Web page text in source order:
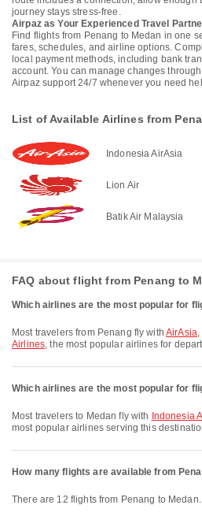
journey stays stress-free.
Airpaz as Your Experienced Travel
Find flights from Penang to Medan in one
fares, schedules, and airline options.
local payment methods, including bank
account. You can manage changes
Airpaz support 24/7 whenever you need
List of Available Airlines from
Indonesia AirAsia
Lion Air
Batik Air Malaysia
FAQ about flight from Penang to
Which airlines are the most popular for
Most travelers from Penang fly withAirAsia,
Airlines, the most popular airlines for
Which airlines are the most popular for
Most travelers to Medan fly with Indonesia
most popular airlines serving this
How many flights are available from
There are 12 flights from Penang to Medan.